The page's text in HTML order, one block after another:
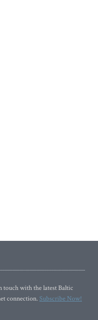
touch with the latest Baltic
connection.Subscribe Now!